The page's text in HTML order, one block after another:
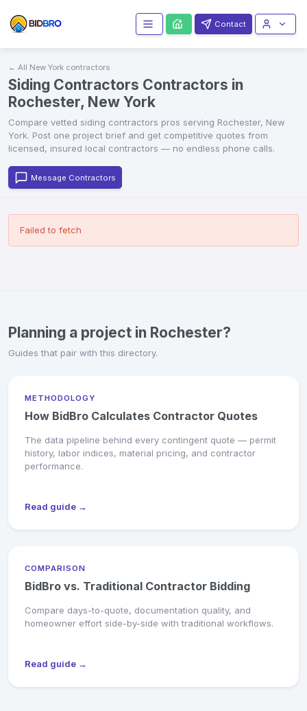
Contact
← All New York contractors
Siding Contractors Contractors in
Rochester, New York
Compare vetted siding contractors pros serving Rochester, New
York. Post one project brief and get competitive quotes from
licensed, insured local contractors — no endless phone calls.
Message Contractors
Failed to fetch
Planning a project in Rochester?
Guides that pair with this directory.
METHODOLOGY
How BidBro Calculates Contractor Quotes
The data pipeline behind every contingent quote — permit
history, labor indices, material pricing, and contractor
performance.
Read guide →
COMPARISON
BidBro vs. Traditional Contractor Bidding
Compare days-to-quote, documentation quality, and
homeowner effort side-by-side with traditional workflows.
Read guide →